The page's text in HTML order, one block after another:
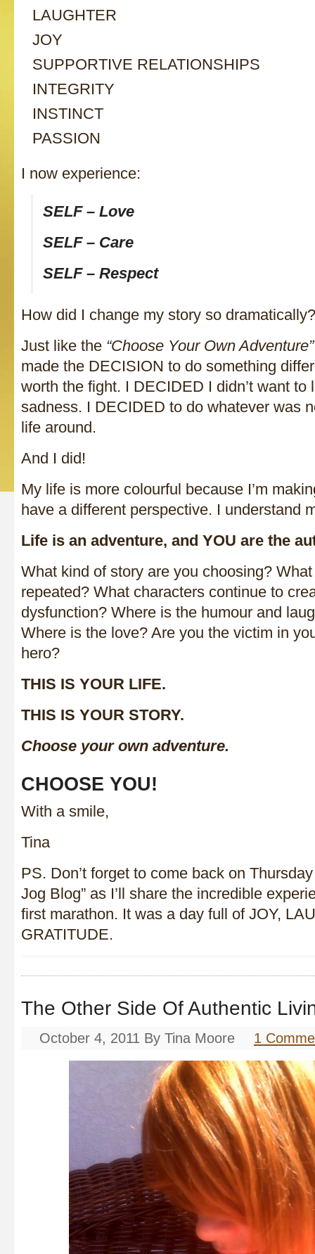
LAUGHTER
JOY
SUPPORTIVE RELATIONSHIPS
INTEGRITY
INSTINCT
PASSION
I now experience:
SELF – Love
SELF – Care
SELF – Respect
How did I change my story so dramatically?
Just like the “Choose Your Own Adventure”
made the DECISION to do something
worth the fight. I DECIDED I didn’t want to
sadness. I DECIDED to do whatever was
life around.
And I did!
My life is more colourful because I’m
have a different perspective. I understand
Life is an adventure, and YOU are the
What kind of story are you choosing?
repeated? What characters continue to
dysfunction? Where is the humour and
Where is the love? Are you the victim in
hero?
THIS IS YOUR LIFE.
THIS IS YOUR STORY.
Choose your own adventure.
CHOOSE YOU!
With a smile,
Tina
PS. Don’t forget to come back on
Jog Blog” as I’ll share the incredible
first marathon. It was a day full of JOY,
GRATITUDE.
The Other Side Of Authentic
October 4, 2011 By Tina Moore 1